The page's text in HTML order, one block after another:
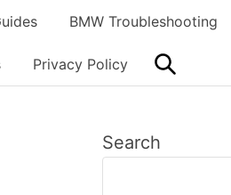
BMW Troubleshooting
Privacy Policy
Primary
Search